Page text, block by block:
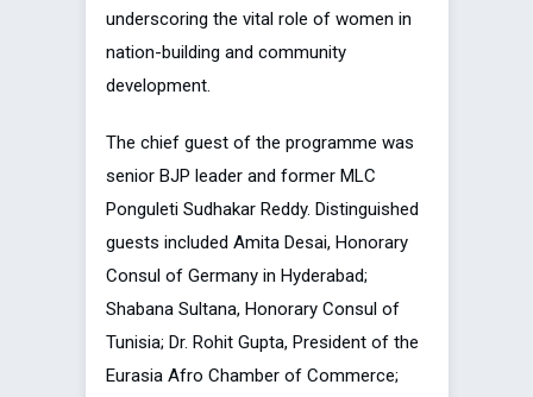
underscoring the vital role of women in
nation-building and community
development.
The chief guest of the programme was
senior BJP leader and former MLC
Ponguleti Sudhakar Reddy. Distinguished
guests included Amita Desai, Honorary
Consul of Germany in Hyderabad;
Shabana Sultana, Honorary Consul of
Tunisia; Dr. Rohit Gupta, President of the
Eurasia Afro Chamber of Commerce;